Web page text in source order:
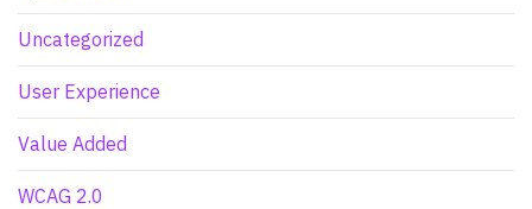
Uncategorized
User Experience
Value Added
WCAG 2.0